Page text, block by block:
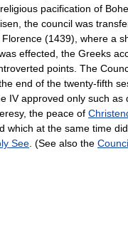
pacification of
the council was
(1439), where a
effected, the Greeks
points. The
end of the twenty-fifth
IV approved only such as
the peace of
which at the same time
See . (See also the